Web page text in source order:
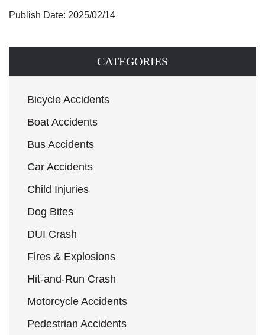
Publish Date: 2025/02/14
CATEGORIES
Bicycle Accidents
Boat Accidents
Bus Accidents
Car Accidents
Child Injuries
Dog Bites
DUI Crash
Fires & Explosions
Hit-and-Run Crash
Motorcycle Accidents
Pedestrian Accidents